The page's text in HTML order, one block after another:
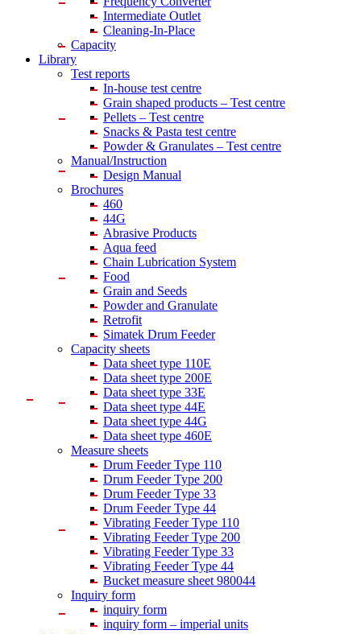
Intermediate Outlet
Cleaning-In-Place
Capacity
Library
Test reports
In-house test centre
Grain shaped products – Test centre
Pellets – Test centre
Snacks & Pasta test centre
Powder & Granulates – Test centre
Manual/Instruction
Design Manual
Brochures
460
44G
Abrasive Products
Aqua feed
Chain Lubrication System
Food
Grain and Seeds
Powder and Granulate
Retrofit
Simatek Drum Feeder
Capacity sheets
Data sheet type 110E
Data sheet type 200E
Data sheet type 33E
Data sheet type 44E
Data sheet type 44G
Data sheet type 460E
Measure sheets
Drum Feeder Type 110
Drum Feeder Type 200
Drum Feeder Type 33
Drum Feeder Type 44
Vibrating Feeder Type 110
Vibrating Feeder Type 200
Vibrating Feeder Type 33
Vibrating Feeder Type 44
Bucket measure sheet 980044
Inquiry form
inquiry form
inquiry form – imperial units